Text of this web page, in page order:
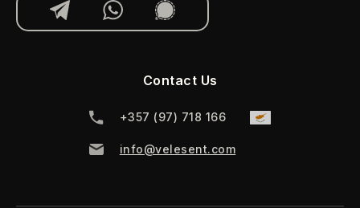
Contact Us
‪+357 (97) 718 166‬
info@velesent.com